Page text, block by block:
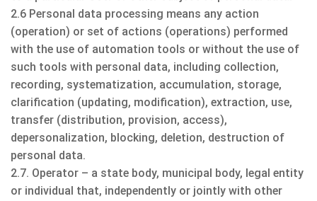
2.6 Personal data processing means any action
(operation) or set of actions (operations) performed
with the use of automation tools or without the use of
such tools with personal data, including collection,
recording, systematization, accumulation, storage,
clarification (updating, modification), extraction, use,
transfer (distribution, provision, access),
depersonalization, blocking, deletion, destruction of
personal data.
2.7. Operator – a state body, municipal body, legal entity
or individual that, independently or jointly with other